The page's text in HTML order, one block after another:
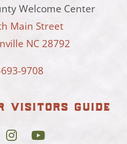
Welcome Center
Main Street
NC 28792
9708
visitors guide